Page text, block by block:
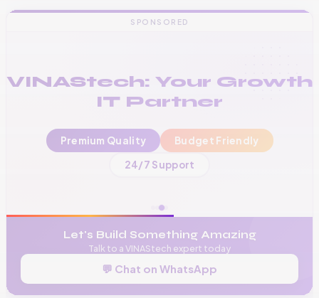
SPONSORED
VINAStech: Your Growth
IT Partner
Premium Quality Budget Friendly
24/7 Support
+256 776 534 541
www.vinas.tech
Let's Build Something Amazing
Talk to a VINAStech expert today
💬 Chat on WhatsApp